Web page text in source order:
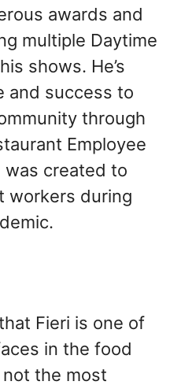
awards and
multiple Daytime
shows. He’s
and success to
through
Employee
was created to
workers during
Fieri is one of
in the food
the most